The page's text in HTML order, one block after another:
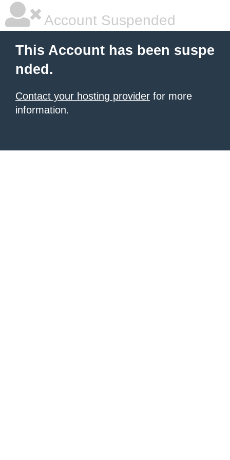
Account Suspended
This Account has been suspe
nded.
Contact your hosting provider for more
information.